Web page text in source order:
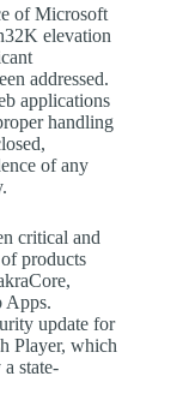
of Microsoft
elevation
addressed.
applications
handling
of any
critical and
products
Apps.
update for
Player, which
state-